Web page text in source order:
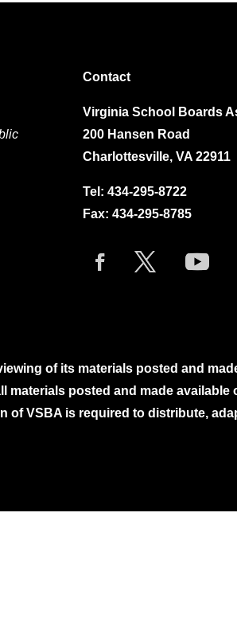
Contact
Virginia School Boards
200 Hansen Road
Charlottesville, VA 22911
Tel: 434-295-8722
Fax: 434-295-8785
of its materials posted and
posted and made available
of VSBA is required to distribute,